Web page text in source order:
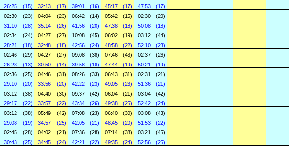
26:25 (15) 32:13 (17) 39:01 (16) 45:17 (17) 47:53 (17)
02:30 (23) 04:04 (23) 06:42 (14) 05:42 (15) 02:30
(20)
31:10 (28) 35:14 (26) 41:56 (20) 47:38 (18) 50:08 (18)
02:34 (24) 04:27 (27) 10:08 (45) 06:02 (19) 03:12
(44)
28:21 (18) 32:48 (18) 42:56 (24) 48:58 (22) 52:10 (23)
02:46 (29) 04:27 (27) 09:08 (38) 07:46 (43) 02:37
(26)
26:23 (13) 30:50 (14) 39:58 (18) 47:44 (19) 50:21 (19)
02:36 (25) 04:46 (31) 08:26 (33) 06:43 (31) 02:31
(21)
29:10 (20) 33:56 (20) 42:22 (23) 49:05 (23) 51:36 (21)
03:12 (38) 04:40 (30) 09:37 (42) 06:04 (21) 03:04
(42)
29:17 (22) 33:57 (22) 43:34 (26) 49:38 (25) 52:42 (24)
03:12 (38) 05:49 (42) 07:08 (23) 06:40 (30) 03:08
(43)
29:08 (19) 34:57 (25) 42:05 (21) 48:45 (20) 51:53 (22)
02:45 (28) 04:02 (21) 07:36 (28) 07:14 (38) 03:21
(45)
30:43 (25) 34:45 (24) 42:21 (22) 49:35 (24) 52:56 (25)